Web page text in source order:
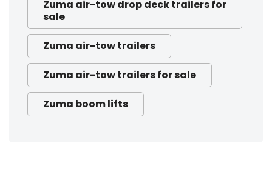
Zuma air-tow drop deck trailers for
sale
Zuma air-tow trailers
Zuma air-tow trailers for sale
Zuma boom lifts